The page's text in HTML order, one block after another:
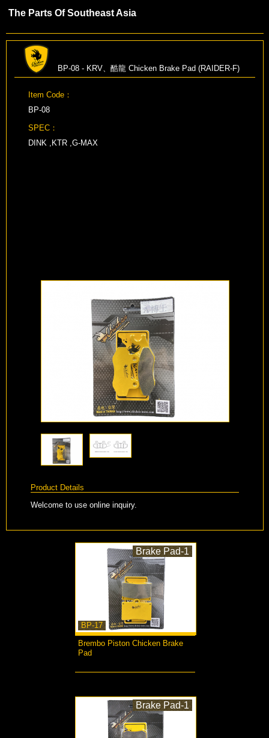
The Parts Of Southeast Asia
BP-08 - KRV、酷龍 Chicken Brake Pad (RAIDER-F)
Item Code：
BP-08
SPEC：
DINK ,KTR ,G-MAX
Product Details
Welcome to use online inquiry.
BP-17
Brake Pad-1
Brembo Piston Chicken Brake
Pad
Brake Pad-1